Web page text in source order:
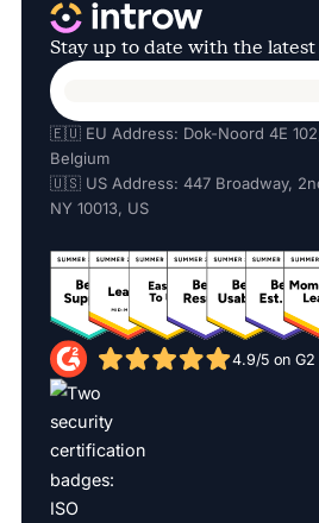
Stay up to date with the
🇪🇺 EU Address: Dok-Noord 4E
Belgium
🇺🇸 US Address: 447 Broadway,
NY 10013, US
4.9/5 on G2